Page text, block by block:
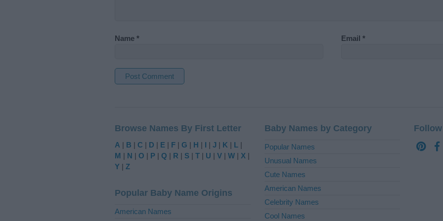
Name * Email *
e
r
n
a
v
e
Browse Names By First Letter
A | B | C | D | E | F | G | H | I | J | K | L |
M | N | O | P | Q | R | S | T | U | V | W | X |
Y | Z
Popular Baby Name Origins
American Names
Baby Names by Category
Popular Names
Unusual Names
Cute Names
American Names
Celebrity Names
Cool Names